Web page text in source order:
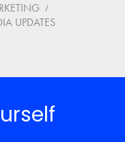
UPDATES